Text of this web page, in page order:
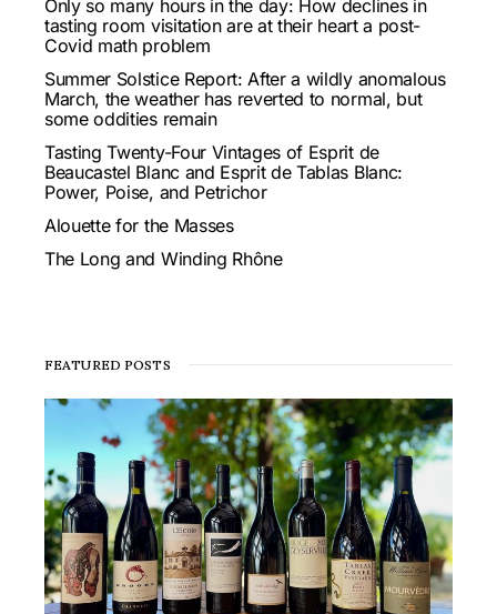
Only so many hours in the day: How declines in
tasting room visitation are at their heart a post-
Covid math problem
Summer Solstice Report: After a wildly anomalous
March, the weather has reverted to normal, but
some oddities remain
Tasting Twenty-Four Vintages of Esprit de
Beaucastel Blanc and Esprit de Tablas Blanc:
Power, Poise, and Petrichor
Alouette for the Masses
The Long and Winding Rhône
FEATURED POSTS